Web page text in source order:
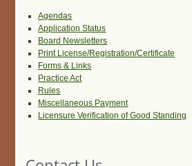
Agendas
Application Status
Board Newsletters
Print License/Registration/Certificate
Forms & Links
Practice Act
Rules
Miscellaneous Payment
Licensure Verification of Good Standing